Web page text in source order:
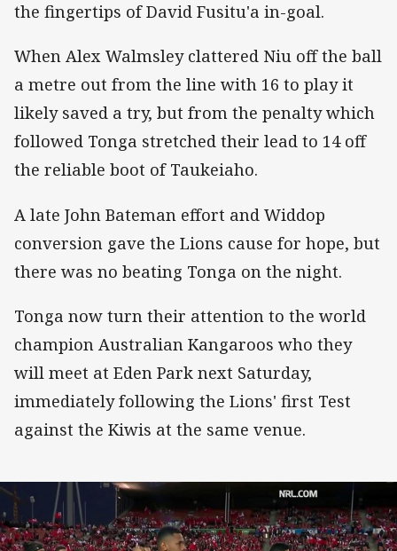
the fingertips of David Fusitu'a in-goal.
When Alex Walmsley clattered Niu off the ball
a metre out from the line with 16 to play it
likely saved a try, but from the penalty which
followed Tonga stretched their lead to 14 off
the reliable boot of Taukeiaho.
A late John Bateman effort and Widdop
conversion gave the Lions cause for hope, but
there was no beating Tonga on the night.
Tonga now turn their attention to the world
champion Australian Kangaroos who they
will meet at Eden Park next Saturday,
immediately following the Lions' first Test
against the Kiwis at the same venue.